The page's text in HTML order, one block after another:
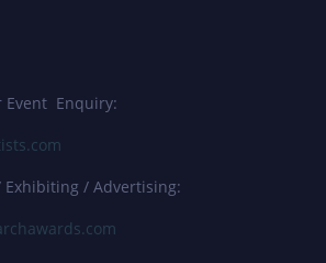
Event Enquiry:
Exhibiting / Advertising: